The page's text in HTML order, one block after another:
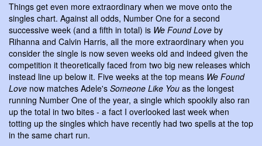
Things get even more extraordinary when we move onto the
singles chart. Against all odds, Number One for a second
successive week (and a fifth in total) is We Found Love by
Rihanna and Calvin Harris, all the more extraordinary when you
consider the single is now seven weeks old and indeed given the
competition it theoretically faced from two big new releases which
instead line up below it. Five weeks at the top means We Found
Love now matches Adele's Someone Like You as the longest
running Number One of the year, a single which spookily also ran
up the total in two bites - a fact I overlooked last week when
totting up the singles which have recently had two spells at the top
in the same chart run.